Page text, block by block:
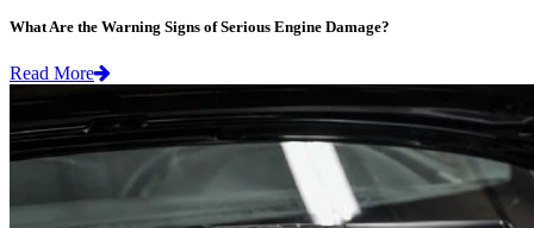
What Are the Warning Signs of Serious Engine Damage?
Read More